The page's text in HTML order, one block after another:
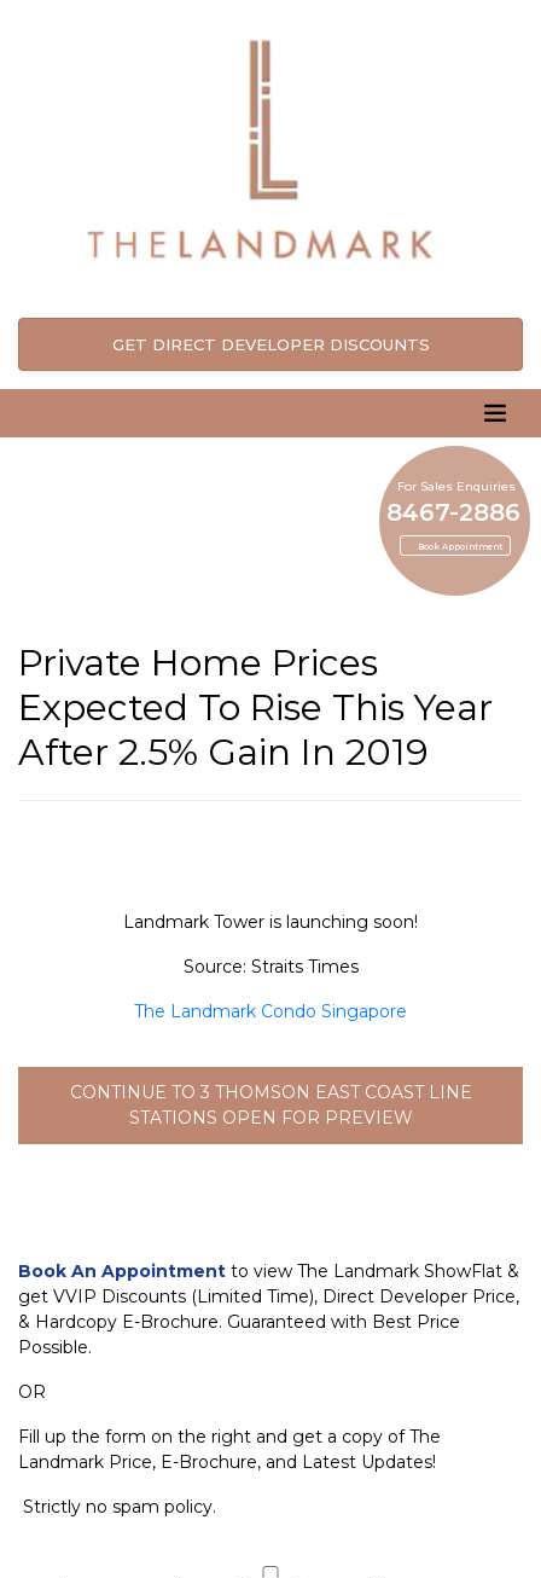
GET DIRECT DEVELOPER DISCOUNTS
For Sales Enquiries
Book Appointment
8467-2886
Private Home Prices
Expected To Rise This Year
After 2.5% Gain In 2019
Landmark Tower is launching soon!
Source: Straits Times
The Landmark Condo Singapore
CONTINUE TO 3 THOMSON EAST COAST LINE
STATIONS OPEN FOR PREVIEW
Book An Appointment to view The Landmark ShowFlat &
get VVIP Discounts (Limited Time), Direct Developer Price,
& Hardcopy E-Brochure. Guaranteed with Best Price
Possible.
OR
Fill up the form on the right and get a copy of The
Landmark Price, E-Brochure, and Latest Updates!
Strictly no spam policy.